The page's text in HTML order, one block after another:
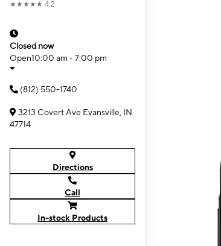
★★★★★ 4.2
Closed now
Open10:00 am - 7:00 pm
(812) 550-1740
3213 Covert Ave Evansville, IN
47714
Directions
Call
In-stock Products